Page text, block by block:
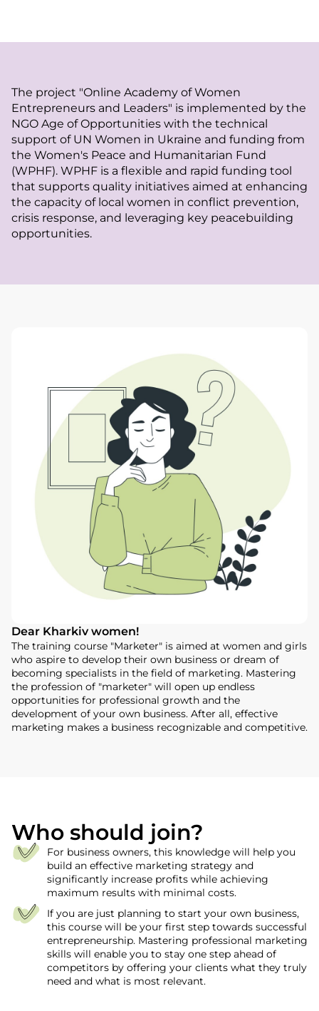
The project "Online Academy of Women
Entrepreneurs and Leaders" is implemented by the
NGO Age of Opportunities with the technical
support of UN Women in Ukraine and funding from
the Women's Peace and Humanitarian Fund
(WPHF). WPHF is a flexible and rapid funding tool
that supports quality initiatives aimed at enhancing
the capacity of local women in conflict prevention,
crisis response, and leveraging key peacebuilding
opportunities.
Dear Kharkiv women!
The training course "Marketer" is aimed at women and girls
who aspire to develop their own business or dream of
becoming specialists in the field of marketing. Mastering
the profession of "marketer" will open up endless
opportunities for professional growth and the
development of your own business. After all, effective
marketing makes a business recognizable and competitive.
Who should join?
For business owners, this knowledge will help you
build an effective marketing strategy and
significantly increase profits while achieving
maximum results with minimal costs.
If you are just planning to start your own business,
this course will be your first step towards successful
entrepreneurship. Mastering professional marketing
skills will enable you to stay one step ahead of
competitors by offering your clients what they truly
need and what is most relevant.